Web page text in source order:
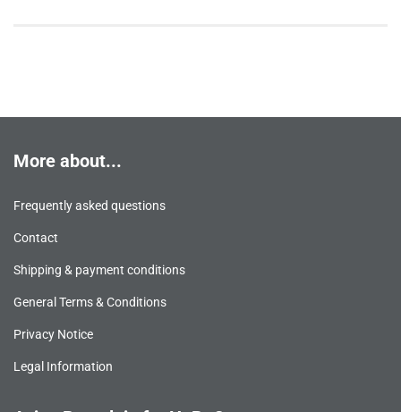
More about...
Frequently asked questions
Contact
Shipping & payment conditions
General Terms & Conditions
Privacy Notice
Legal Information